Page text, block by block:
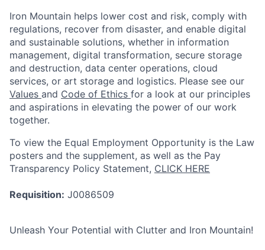
Iron Mountain helps lower cost and risk, comply with
regulations, recover from disaster, and enable digital
and sustainable solutions, whether in information
management, digital transformation, secure storage
and destruction, data center operations, cloud
services, or art storage and logistics. Please see our
Values and Code of Ethics for a look at our principles
and aspirations in elevating the power of our work
together.
To view the Equal Employment Opportunity is the Law
posters and the supplement, as well as the Pay
Transparency Policy Statement, CLICK HERE
Requisition: J0086509
Unleash Your Potential with Clutter and Iron Mountain!